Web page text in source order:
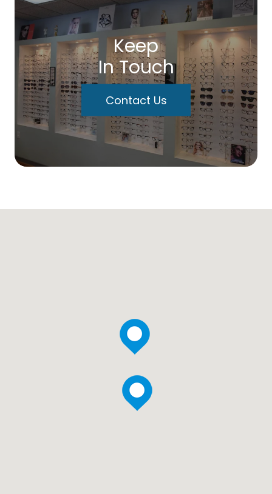
Keep
In Touch
Contact Us